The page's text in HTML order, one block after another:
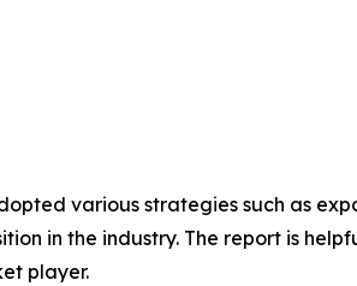
various strategies such as
in the industry. The report is
player.